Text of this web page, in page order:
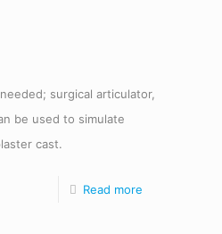
surgical articulator,
be used to simulate
cast.
Read more